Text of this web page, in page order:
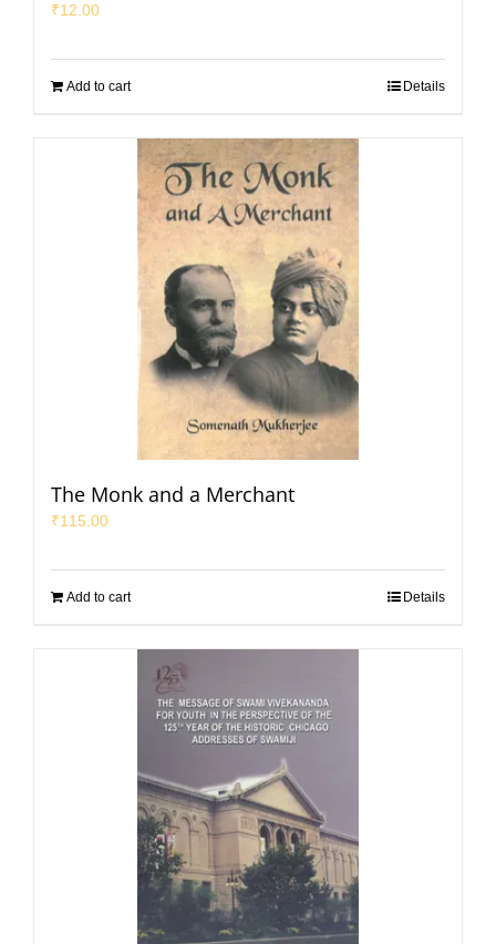
₹12.00
Add to cart Details
The Monk and a Merchant
₹115.00
Add to cart Details